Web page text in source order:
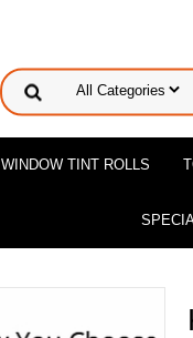
WINDOW TINT ROLLS